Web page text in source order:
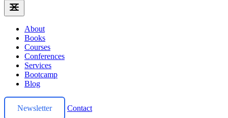
About
Books
Courses
Conferences
Services
Bootcamp
Blog
Newsletter Contact